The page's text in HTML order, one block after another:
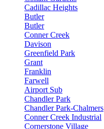
Cadillac Heights
Butler
Butler
Conner Creek
Davison
Greenfield Park
Grant
Franklin
Farwell
Airport Sub
Chandler Park
Chandler Park-Chalmers
Conner Creek Industrial
Cornerstone Village